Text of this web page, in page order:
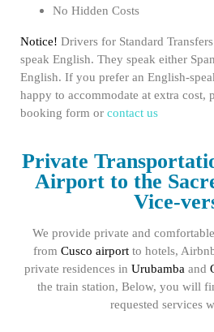
No Hidden Costs
Notice! Drivers for Standard
speak English. They speak either
English. If you prefer an English-
happy to accommodate at extra cost,
booking form or contact us
Private
Airport to the
Vice-
We provide private and
from Cusco airportto hotels,
private residences in Urubamba and
the train station, Below, you will
requested services